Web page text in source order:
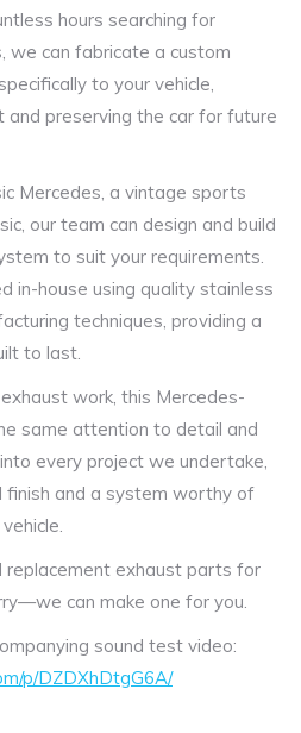
hours searching for
we can fabricate a custom
to your vehicle,
and preserving the car for future
Mercedes, a vintage sports
our team can design and build
to suit your requirements.
in-house using quality stainless
techniques, providing a
to last.
work, this Mercedes-
same attention to detail and
every project we undertake,
finish and a system worthy of
replacement exhaust parts for
can make one for you.
sound test video:
p/DZDXhDtgG6A/